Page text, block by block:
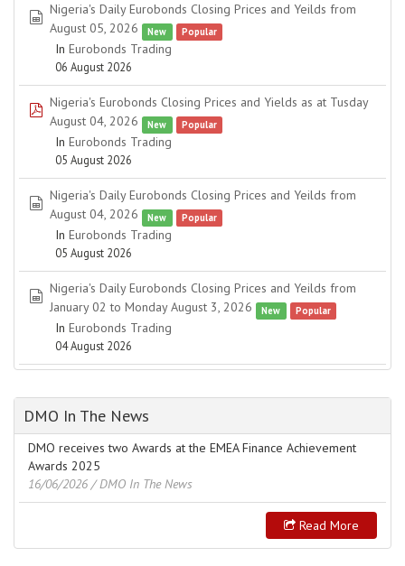
spreadsheet
Nigeria's Daily Eurobonds Closing Prices and Yeilds from
August 05, 2026
New Popular
In Eurobonds Trading
06 August 2026
pdf
Nigeria's Eurobonds Closing Prices and Yields as at Tusday
August 04, 2026
New Popular
In Eurobonds Trading
05 August 2026
spreadsheet
Nigeria's Daily Eurobonds Closing Prices and Yeilds from
August 04, 2026
New Popular
In Eurobonds Trading
05 August 2026
spreadsheet
Nigeria's Daily Eurobonds Closing Prices and Yeilds from
January 02 to Monday August 3, 2026
New Popular
In Eurobonds Trading
04 August 2026
DMO In The News
DMO receives two Awards at the EMEA Finance Achievement
Awards 2025
16/06/2026 / DMO In The News
Read More